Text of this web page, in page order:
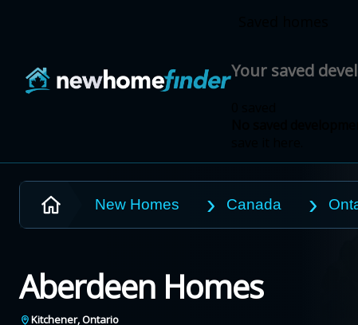
Your saved
New Homes Canada
Aberdeen Homes
Kitchener,Ontario